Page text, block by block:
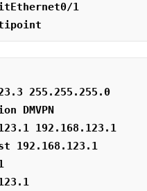
1
255.255.255.0
DMVPN
192.168.123.1
192.168.123.1